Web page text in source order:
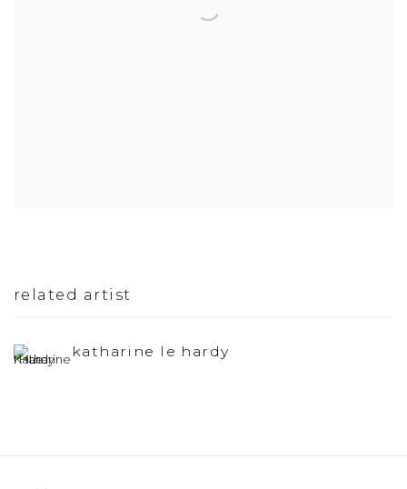
related artist
katharine le hardy